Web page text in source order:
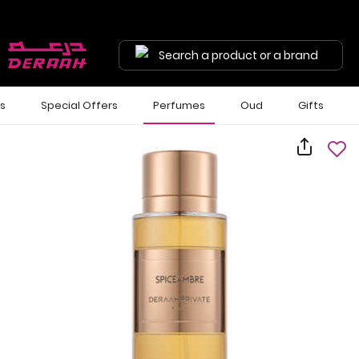
Search a product or a brand
Special Offers Perfumes Oud Gifts